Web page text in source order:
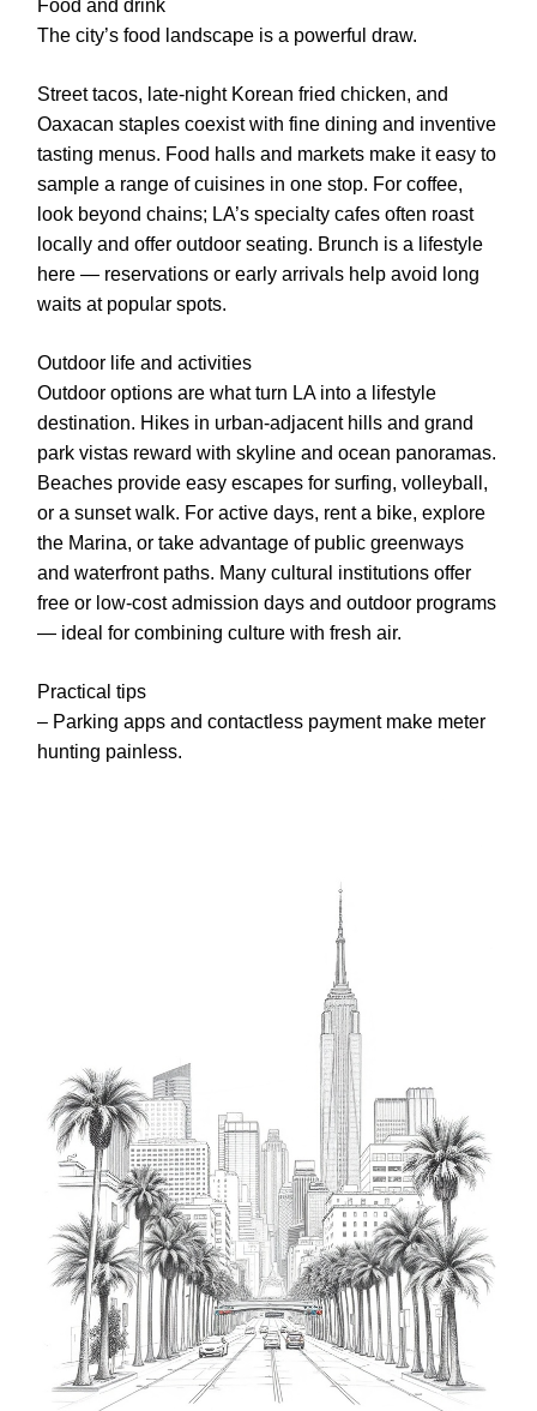
Food and drink
The city’s food landscape is a powerful draw.
Street tacos, late-night Korean fried chicken, and
Oaxacan staples coexist with fine dining and inventive
tasting menus. Food halls and markets make it easy to
sample a range of cuisines in one stop. For coffee,
look beyond chains; LA’s specialty cafes often roast
locally and offer outdoor seating. Brunch is a lifestyle
here — reservations or early arrivals help avoid long
waits at popular spots.
Outdoor life and activities
Outdoor options are what turn LA into a lifestyle
destination. Hikes in urban-adjacent hills and grand
park vistas reward with skyline and ocean panoramas.
Beaches provide easy escapes for surfing, volleyball,
or a sunset walk. For active days, rent a bike, explore
the Marina, or take advantage of public greenways
and waterfront paths. Many cultural institutions offer
free or low-cost admission days and outdoor programs
— ideal for combining culture with fresh air.
Practical tips
– Parking apps and contactless payment make meter
hunting painless.